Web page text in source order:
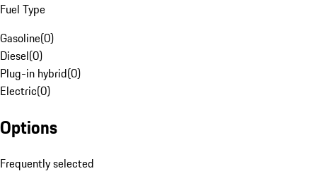
Fuel Type
Gasoline(0)
Diesel(0)
Plug-in hybrid(0)
Electric(0)
Options
Frequently selected